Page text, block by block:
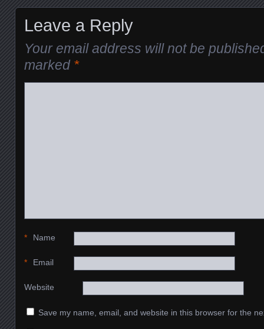
Leave a Reply
Your email address will not be
marked *
Name
*
Email
*
Website
Save my name, email, and website in this browser for the